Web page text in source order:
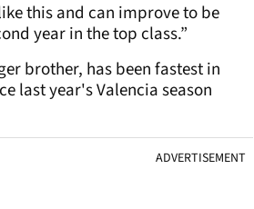
this and can improve to be
year in the top class.”
brother, has been fastest in
last year's Valencia season
ADVERTISEMENT